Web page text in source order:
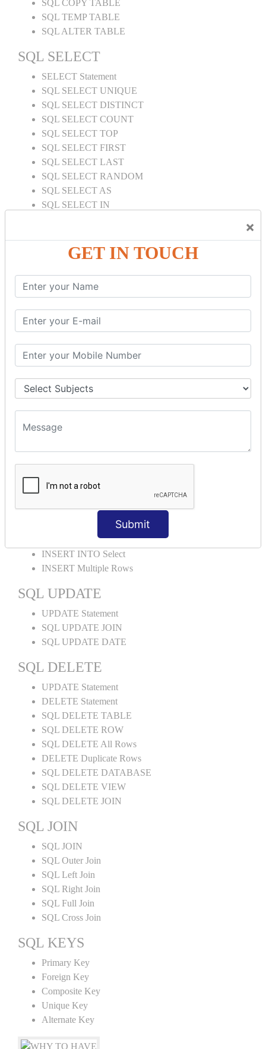
×
GET IN TOUCH
Submit
SQL COPY TABLE
SQL TEMP TABLE
SQL ALTER TABLE
SQL SELECT
SELECT Statement
SQL SELECT UNIQUE
SQL SELECT DISTINCT
SQL SELECT COUNT
SQL SELECT TOP
SQL SELECT FIRST
SQL SELECT LAST
SQL SELECT RANDOM
SQL SELECT AS
SQL SELECT IN
SQL SELECT SUM
SQL SELECT NULL
SQL CLAUSE
SQL AND
SQL OR
SQL WITH
SQL AS
SQL ORDER BY
ORDER BY Clause
ORDER BY ASC
ORDER BY RANDOM
ORDER BY LIMIT
ORDER BY Multiple Cols
SQL INSERT
INSERT INTO Values
INSERT INTO Select
INSERT Multiple Rows
SQL UPDATE
UPDATE Statement
SQL UPDATE JOIN
SQL UPDATE DATE
SQL DELETE
UPDATE Statement
DELETE Statement
SQL DELETE TABLE
SQL DELETE ROW
SQL DELETE All Rows
DELETE Duplicate Rows
SQL DELETE DATABASE
SQL DELETE VIEW
SQL DELETE JOIN
SQL JOIN
SQL JOIN
SQL Outer Join
SQL Left Join
SQL Right Join
SQL Full Join
SQL Cross Join
SQL KEYS
Primary Key
Foreign Key
Composite Key
Unique Key
Alternate Key